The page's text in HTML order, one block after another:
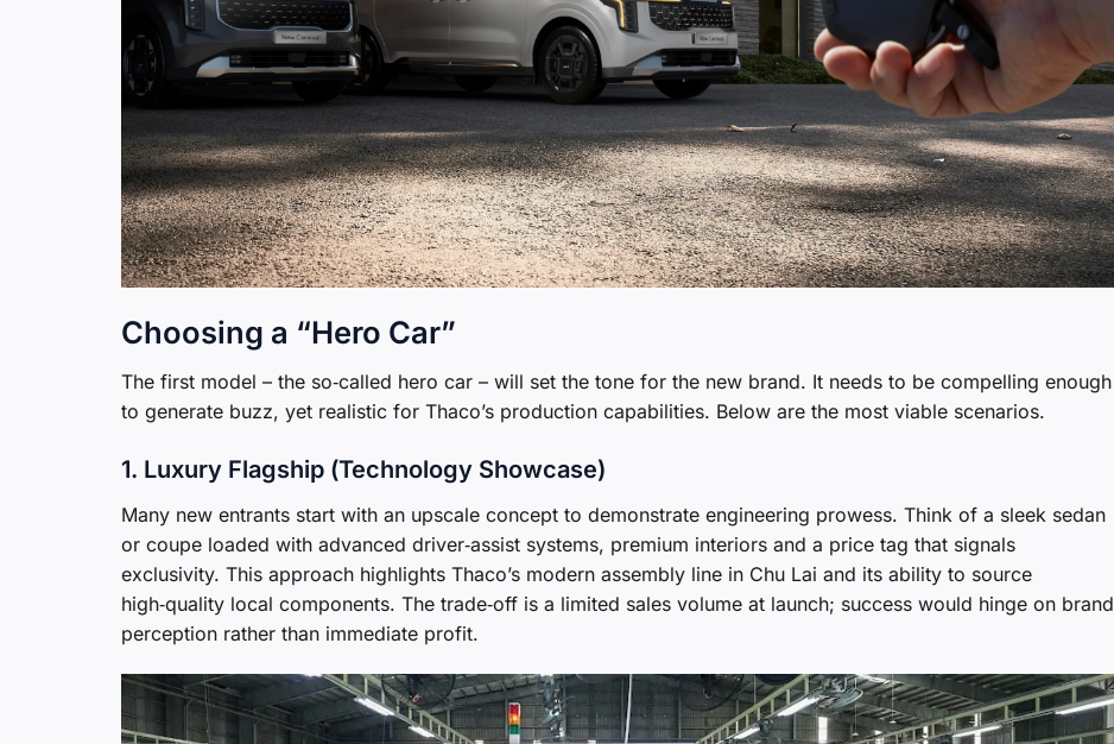
Choosing a “Hero Car”
The first model – the so‑called hero car – will set the tone for the new brand. It needs to be compelling enough
to generate buzz, yet realistic for Thaco’s production capabilities. Below are the most viable scenarios.
1. Luxury Flagship (Technology Showcase)
Many new entrants start with an upscale concept to demonstrate engineering prowess. Think of a sleek sedan
or coupe loaded with advanced driver‑assist systems, premium interiors and a price tag that signals
exclusivity. This approach highlights Thaco’s modern assembly line in Chu Lai and its ability to source
high‑quality local components. The trade‑off is a limited sales volume at launch; success would hinge on brand
perception rather than immediate profit.